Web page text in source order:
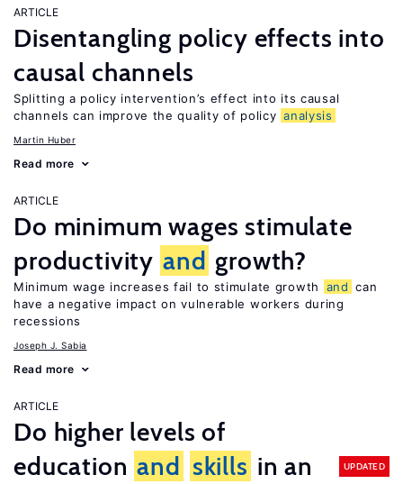
ARTICLE
Disentangling policy effects into
causal channels
Splitting a policy intervention’s effect into its causal
channels can improve the quality of policy analysis
Martin Huber
Read more
ARTICLE
Do minimum wages stimulate
productivity and growth?
Minimum wage increases fail to stimulate growth and can
have a negative impact on vulnerable workers during
recessions
Joseph J. Sabia
Read more
ARTICLE
Do higher levels of
education and skills in an
UPDATED